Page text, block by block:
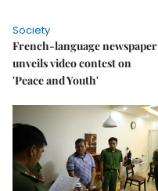
Society
French-language newspaper
unveils video contest on
'Peace and Youth'